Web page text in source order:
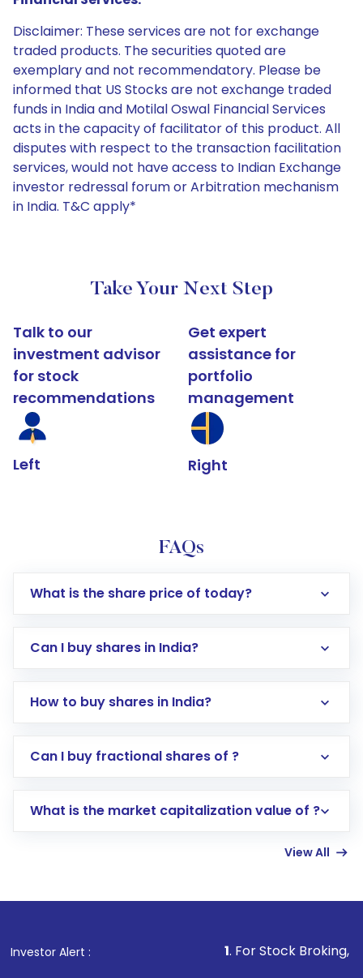
Disclaimer: These services are not for exchange
traded products. The securities quoted are
exemplary and not recommendatory. Please be
informed that US Stocks are not exchange traded
funds in India and Motilal Oswal Financial Services
acts in the capacity of facilitator of this product. All
disputes with respect to the transaction facilitation
services, would not have access to Indian Exchange
investor redressal forum or Arbitration mechanism
in India. T&C apply*
Take Your Next Step
Talk to our
investment advisor
for stock
recommendations
Left
Get expert
assistance for
portfolio
management
Right
FAQs
What is the share price of today?
Can I buy shares in India?
How to buy shares in India?
Direct Investment:Opening an international
account gets activated in a few minutes to a
in shares of .
Can I buy fractional shares of ?
What is the market capitalization value of ?
View All
Investor Alert : . For Stock Broking, Prevent